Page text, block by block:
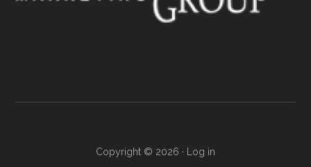
Copyright © 2026 · Log in